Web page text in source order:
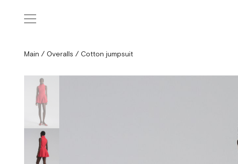
Main / Overalls / Cotton jumpsuit